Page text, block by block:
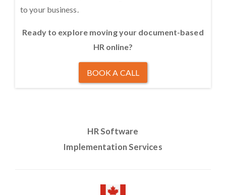
to your business.
Ready to explore moving your document-based
HR online?
BOOK A CALL
HR Software
Implementation Services